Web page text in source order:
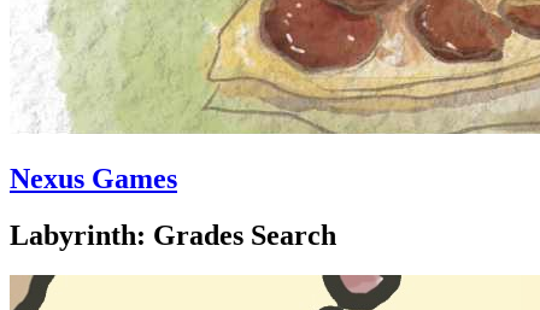
Nexus Games
Labyrinth: Grades Search